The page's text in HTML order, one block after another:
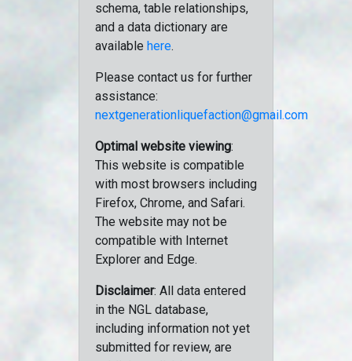
schema, table relationships,
and a data dictionary are
available here.
Please contact us for further
assistance:
nextgenerationliquefaction@gmail.com
Optimal website viewing:
This website is compatible
with most browsers including
Firefox, Chrome, and Safari.
The website may not be
compatible with Internet
Explorer and Edge.
Disclaimer: All data entered
in the NGL database,
including information not yet
submitted for review, are